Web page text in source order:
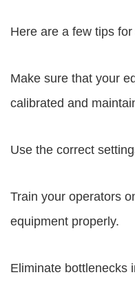
Here are a few tips
Make sure that your
calibrated and
Use the correct
Train your operators
equipment properly.
Eliminate bottlenecks